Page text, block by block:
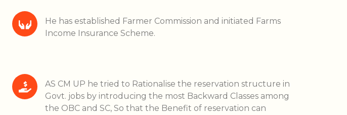
He has established Farmer Commission and initiated Farms
Income Insurance Scheme.
AS CM UP he tried to Rationalise the reservation structure in
Govt. jobs by introducing the most Backward Classes among
the OBC and SC, So that the Benefit of reservation can